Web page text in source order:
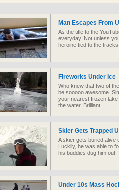
Man Escapes From
As the title to the
everyday. Not unless
heroine tied to the
Fireworks Under Ice
Who knew that two of
be sooooo awesome.
your nearest frozen
the water. Brilliant.
Skier Gets Trapped
A skier gets buried alive
Luckily, he was able to
his buddies dug him
Under 10s Mass